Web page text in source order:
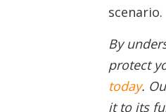
scenario.
By
protect
today.
it to its